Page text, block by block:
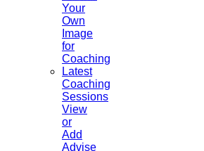
Your
Own
Image
for
Coaching
Latest
Coaching
Sessions
View
or
Add
Advise